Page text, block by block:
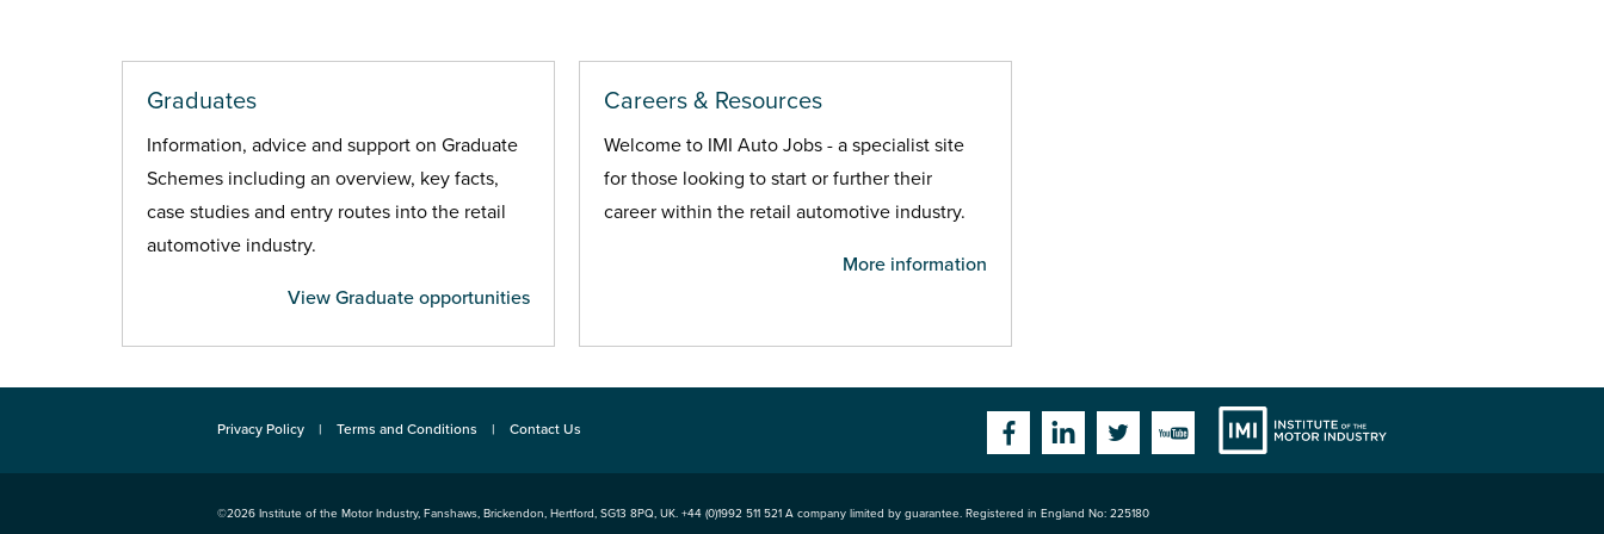
Graduates
Information, advice and support on Graduate
Schemes including an overview, key facts,
case studies and entry routes into the retail
automotive industry.
View Graduate opportunities
Careers & Resources
Welcome to IMI Auto Jobs - a specialist site
for those looking to start or further their
career within the retail automotive industry.
More information
Privacy Policy Terms and Conditions Contact Us
FacebookLinkedinTwitterYouTube
©2026 Institute of the Motor Industry, Fanshaws, Brickendon, Hertford, SG13 8PQ, UK. +44 (0)1992 511 521 A company limited by guarantee. Registered in England No: 225180